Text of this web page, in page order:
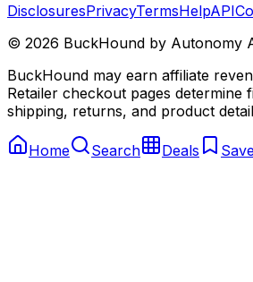
DisclosuresPrivacyTermsHelpAPI
© 2026 BuckHound by Autonomy
BuckHound may earn affiliate
Retailer checkout pages determine
shipping, returns, and product
Home Search Deals